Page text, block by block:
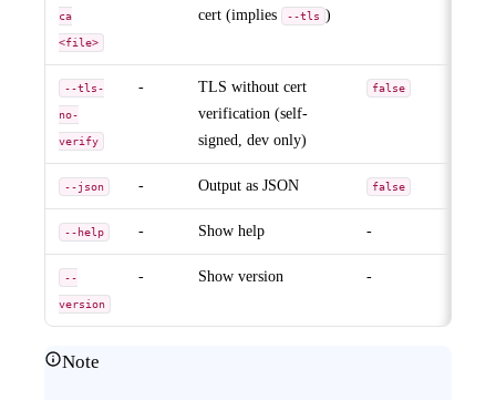
ca
<file>
cert (implies
--tls )
--tls-
no-
verify
-
TLS without cert
verification (self-
signed, dev only)
false
--json - Output as JSON false
--help - Show help -
--
version
- Show version -
Note